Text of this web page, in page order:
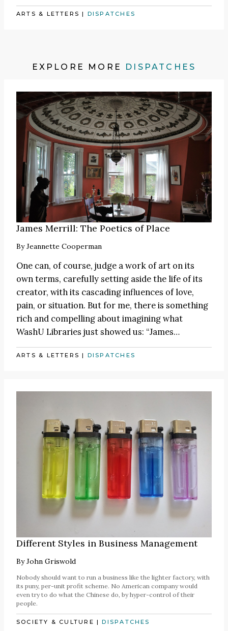
ARTS & LETTERS | DISPATCHES
EXPLORE MORE DISPATCHES
James Merrill: The Poetics of Place
ByJeannette Cooperman
One can, of course, judge a work of art on its
own terms, carefully setting aside the life of its
creator, with its cascading influences of love,
pain, or situation. But for me, there is something
rich and compelling about imagining what
WashU Libraries just showed us: “James…
ARTS & LETTERS | DISPATCHES
Different Styles in Business Management
ByJohn Griswold
Nobody should want to run a business like the lighter factory, with
its puny, per-unit profit scheme. No American company would
even try to do what the Chinese do, by hyper-control of their
people.
SOCIETY & CULTURE |DISPATCHES